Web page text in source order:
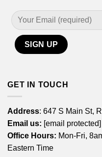
GET IN TOUCH
Address: 647 S Main St,
Email us: [email protected]
Office Hours: Mon-Fri,
Eastern Time